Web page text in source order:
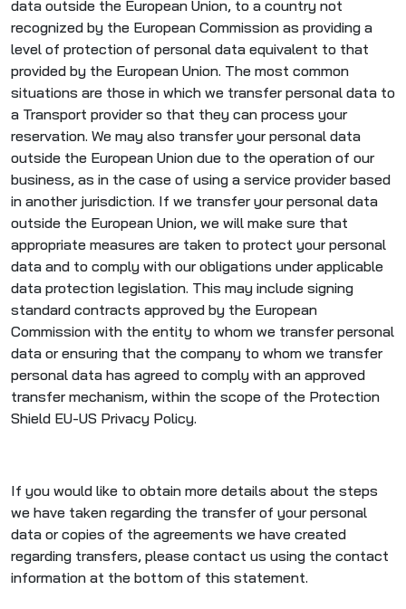
data outside the European Union, to a country not
recognized by the European Commission as providing a
level of protection of personal data equivalent to that
provided by the European Union. The most common
situations are those in which we transfer personal data to
a Transport provider so that they can process your
reservation. We may also transfer your personal data
outside the European Union due to the operation of our
business, as in the case of using a service provider based
in another jurisdiction. If we transfer your personal data
outside the European Union, we will make sure that
appropriate measures are taken to protect your personal
data and to comply with our obligations under applicable
data protection legislation. This may include signing
standard contracts approved by the European
Commission with the entity to whom we transfer personal
data or ensuring that the company to whom we transfer
personal data has agreed to comply with an approved
transfer mechanism, within the scope of the Protection
Shield EU-US Privacy Policy.
If you would like to obtain more details about the steps
we have taken regarding the transfer of your personal
data or copies of the agreements we have created
regarding transfers, please contact us using the contact
information at the bottom of this statement.